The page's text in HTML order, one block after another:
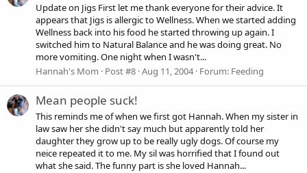
Update on Jigs First let me thank everyone for their advice. It
appears that Jigs is allergic to Wellness. When we started adding
Wellness back into his food he started throwing up again. I
switched him to Natural Balance and he was doing great. No
more vomiting. One night when I wasn't...
Hannah's Mom
Post #8 Aug 11, 2004 Forum: Feeding
Mean people suck!
This reminds me of when we first got Hannah. When my sister in
law saw her she didn't say much but apparently told her
daughter they grow up to be really ugly dogs. Of course my
neice repeated it to me. My sil was horrified that I found out
what she said. The funny part is she loved Hannah...